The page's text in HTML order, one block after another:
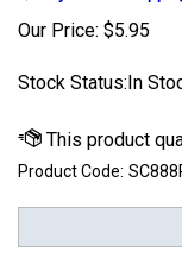
Our Price: $5.95
Stock Status:In
Product Code: